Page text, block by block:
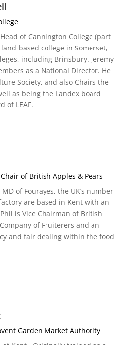
of Cannington College (part
based college in Somerset,
including Brinsbury. Jeremy
as a National Director. He
Society, and also Chairs the
as being the Landex board
of LEAF.
of British Apples & Pears
of Fourayes, the UK’s number
are based in Kent with an
is Vice Chairman of British
of Fruiterers and an
and fair dealing within the food
Garden Market Authority